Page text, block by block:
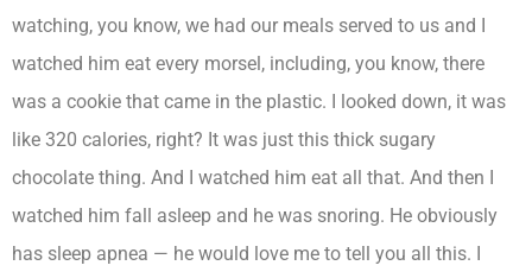
watching, you know, we had our meals served to us and I
watched him eat every morsel, including, you know, there
was a cookie that came in the plastic. I looked down, it was
like 320 calories, right? It was just this thick sugary
chocolate thing. And I watched him eat all that. And then I
watched him fall asleep and he was snoring. He obviously
has sleep apnea — he would love me to tell you all this. I